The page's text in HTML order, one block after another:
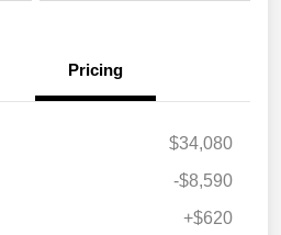
Pricing
$34,080
-$8,590
+$620